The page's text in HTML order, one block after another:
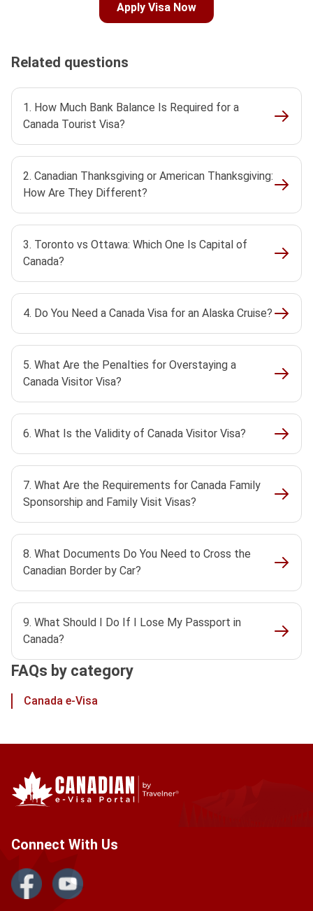
Apply Visa Now
Related questions
1. How Much Bank Balance Is Required for a
Canada Tourist Visa?
2. Canadian Thanksgiving or American Thanksgiving:
How Are They Different?
3. Toronto vs Ottawa: Which One Is Capital of
Canada?
4. Do You Need a Canada Visa for an Alaska Cruise?
5. What Are the Penalties for Overstaying a
Canada Visitor Visa?
6. What Is the Validity of Canada Visitor Visa?
7. What Are the Requirements for Canada Family
Sponsorship and Family Visit Visas?
8. What Documents Do You Need to Cross the
Canadian Border by Car?
9. What Should I Do If I Lose My Passport in
Canada?
FAQs by category
Canada e-Visa
Connect With Us